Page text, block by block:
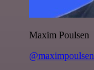
Maxim Poulsen
@maximpoulsen